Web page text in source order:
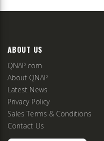
ABOUT US
QNAP.com
About QNAP
Latest News
Privacy Policy
Sales Terms & Conditions
Contact Us